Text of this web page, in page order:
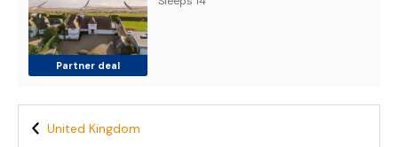
Partner deal
United Kingdom